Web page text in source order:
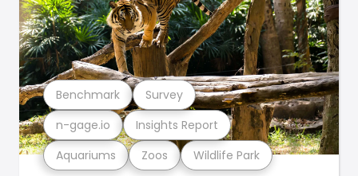
Aquariums Zoos Wildlife Park
n-gage.io Insights Report
Benchmark Survey